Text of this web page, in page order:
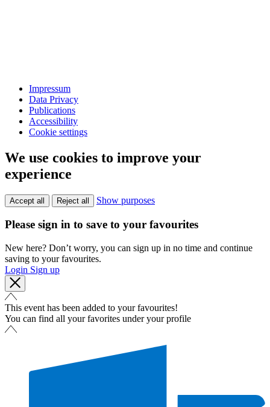
Impressum
Data Privacy
Publications
Accessibility
Cookie settings
We use cookies to improve your
experience
Accept all Reject all Show purposes
Please sign in to save to your favourites
New here? Don’t worry, you can sign up in no time and continue
saving to your favourites.
Login Sign up
This event has been added to your favourites!
You can find all your favorites under your profile